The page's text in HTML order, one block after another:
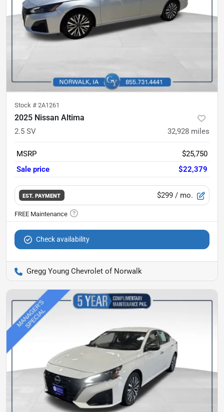
Stock # 2A1261
2025 Nissan Altima
2.5 SV 32,928 miles
MSRP
$25,750
Sale price
$22,379
EST. PAYMENT $299 / mo.
Check availability
Gregg Young Chevrolet of Norwalk